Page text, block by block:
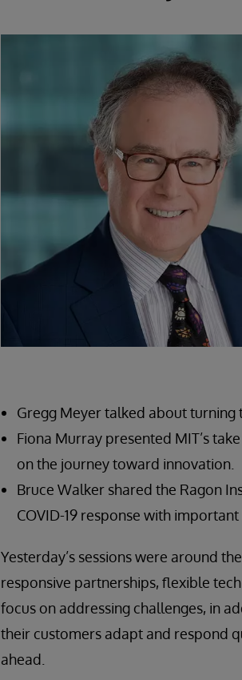
Gregg Meyer talked about turning
Fiona Murray presented MIT’s
on the journey toward innovation.
Bruce Walker shared the Ragon
COVID-19 response with
Yesterday’s sessions were around
responsive partnerships, flexible
focus on addressing challenges, in
their customers adapt and respond
ahead.